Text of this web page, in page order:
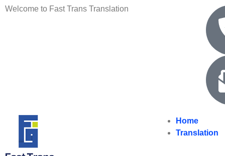
Welcome to Fast Trans Translation
Home
Translation